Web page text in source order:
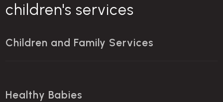
children's services
Children and Family Services
Healthy Babies